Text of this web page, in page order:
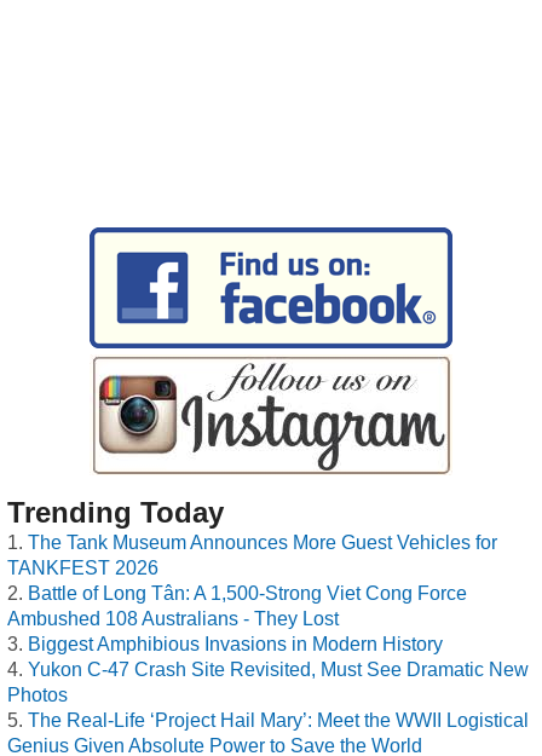
Trending Today
The Tank Museum Announces More Guest Vehicles for
TANKFEST 2026
Battle of Long Tân: A 1,500-Strong Viet Cong Force
Ambushed 108 Australians - They Lost
Biggest Amphibious Invasions in Modern History
Yukon C-47 Crash Site Revisited, Must See Dramatic New
Photos
The Real-Life ‘Project Hail Mary’: Meet the WWII Logistical
Genius Given Absolute Power to Save the World